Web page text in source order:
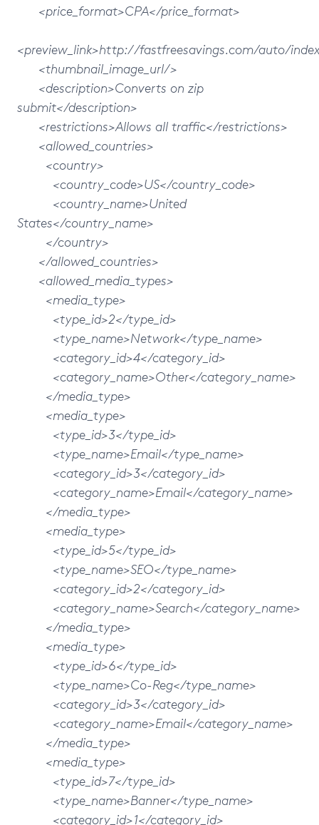
<price_format>CPA</price_format>
<preview_link>http://fastfreesavings.com/auto/
<thumbnail_image_url/>
<description>Converts on zip
submit</description>
<restrictions>Allows all traffic</restrictions>
<allowed_countries>
<country>
<country_code>US</country_code>
<country_name>United
States</country_name>
</country>
</allowed_countries>
<allowed_media_types>
<media_type>
<type_id>2</type_id>
<type_name>Network</type_name>
<category_id>4</category_id>
<category_name>Other</category_name>
</media_type>
<media_type>
<type_id>3</type_id>
<type_name>Email</type_name>
<category_id>3</category_id>
<category_name>Email</category_name>
</media_type>
<media_type>
<type_id>5</type_id>
<type_name>SEO</type_name>
<category_id>2</category_id>
<category_name>Search</category_name>
</media_type>
<media_type>
<type_id>6</type_id>
<type_name>Co-Reg</type_name>
<category_id>3</category_id>
<category_name>Email</category_name>
</media_type>
<media_type>
<type_id>7</type_id>
<type_name>Banner</type_name>
<category_id>1</category_id>